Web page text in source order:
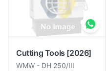
Cutting Tools [2026]
WMW - DH 250/III